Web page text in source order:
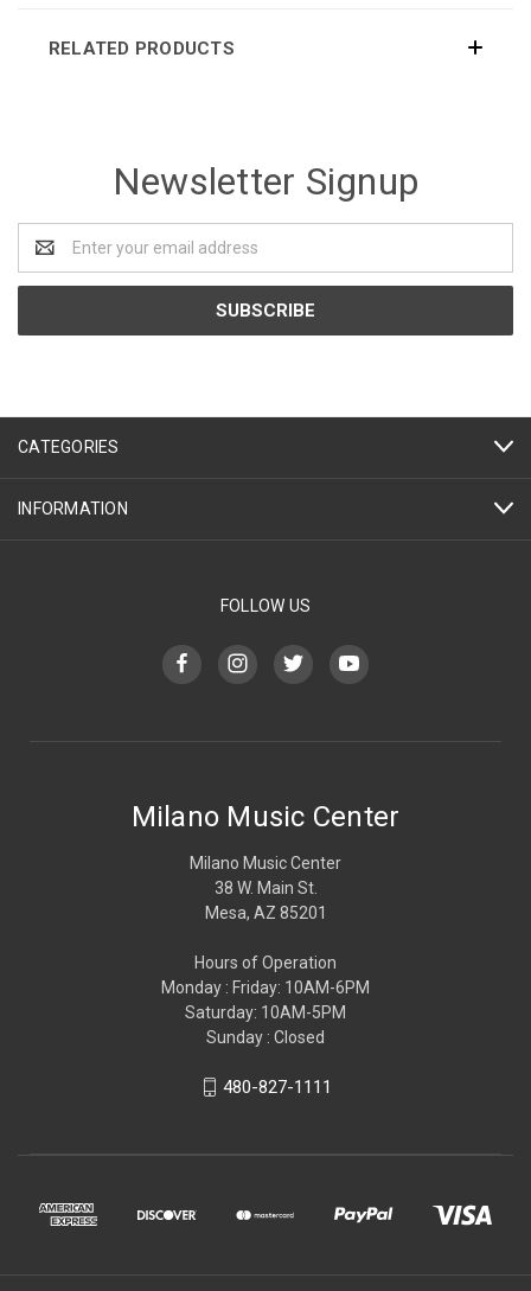
RELATED PRODUCTS
Newsletter Signup
Address
CATEGORIES
INFORMATION
FOLLOW US
Milano Music Center
Milano Music Center
38 W. Main St.
Mesa, AZ 85201
Hours of Operation
Monday : Friday: 10AM-6PM
Saturday: 10AM-5PM
Sunday : Closed
480-827-1111